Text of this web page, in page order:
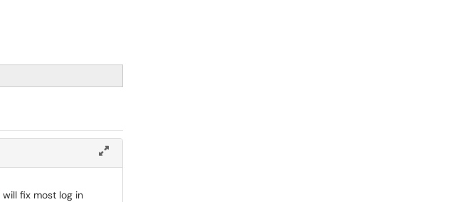
will fix most log in